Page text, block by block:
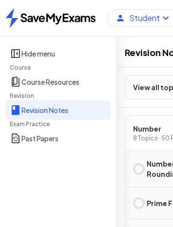
Home
Student
Hide menu
Course
Course Resources
Revision
Revision Notes
Exam Practice
Past Papers
Revision
View all
Number
8 Topics · 50
Prime